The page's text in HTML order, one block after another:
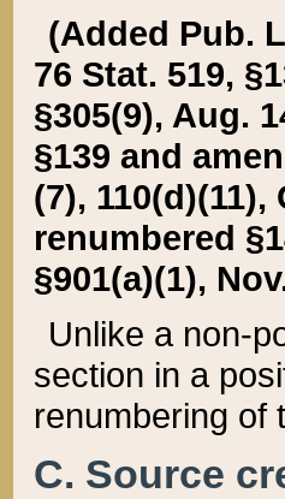
(Added Pub.
76 Stat. 519,
§305(9), Aug.
§139 and
(7), 110(d)(11),
renumbered
§901(a)(1),
Unlike a non-
section in a
renumbering of
C. Source